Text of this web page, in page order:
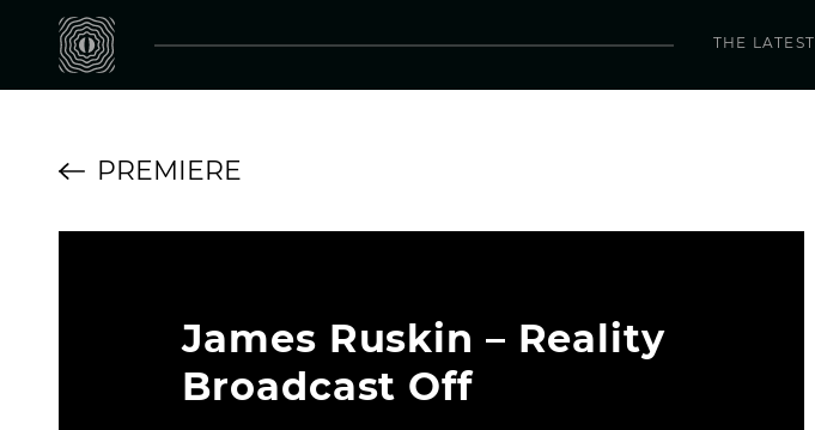
THE LATEST
PREMIERE
James Ruskin – Reality
Broadcast Off